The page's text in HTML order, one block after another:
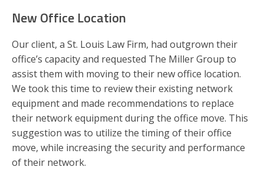
New Office Location
Our client, a St. Louis Law Firm, had outgrown their
office’s capacity and requested The Miller Group to
assist them with moving to their new office location.
We took this time to review their existing network
equipment and made recommendations to replace
their network equipment during the office move. This
suggestion was to utilize the timing of their office
move, while increasing the security and performance
of their network.